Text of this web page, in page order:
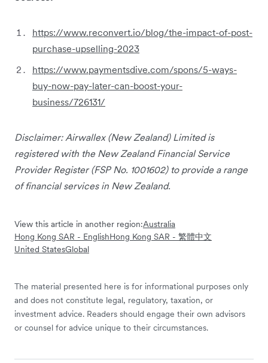
https://www.reconvert.io/blog/the-impact-of-post-
purchase-upselling-2023
https://www.paymentsdive.com/spons/5-ways-
buy-now-pay-later-can-boost-your-
business/726131/
Disclaimer: Airwallex (New Zealand) Limited is
registered with the New Zealand Financial Service
Provider Register (FSP No. 1001602) to provide a range
of financial services in New Zealand.
View this article in another region:Australia
Hong Kong SAR - EnglishHong Kong SAR - 繁體中文
United StatesGlobal
The material presented here is for informational purposes only
and does not constitute legal, regulatory, taxation, or
investment advice. Readers should engage their own advisors
or counsel for advice unique to their circumstances.